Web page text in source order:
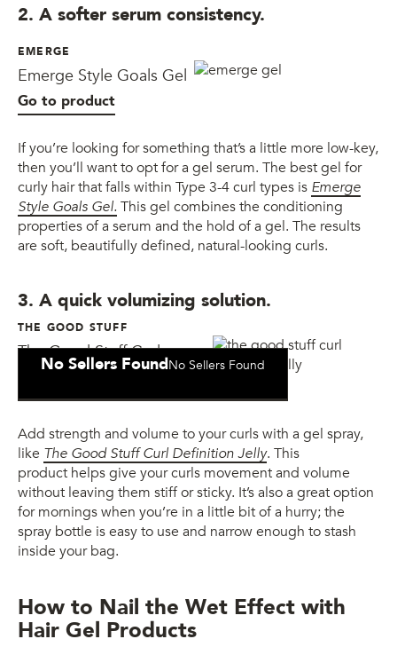
2. A softer serum consistency.
EMERGE
Emerge Style Goals Gel
Go to product
If you’re looking for something that’s a little more low-key,
then you’ll want to opt for a gel serum. The best gel for
curly hair that falls within Type 3-4 curl types is Emerge
Style Goals Gel. This gel combines the conditioning
properties of a serum and the hold of a gel. The results
are soft, beautifully defined, natural-looking curls.
3. A quick volumizing solution.
THE GOOD STUFF
The Good Stuff Curl
Definition Jelly
No Sellers FoundNo Sellers Found
Add strength and volume to your curls with a gel spray,
like The Good Stuff Curl Definition Jelly. This
product helps give your curls movement and volume
without leaving them stiff or sticky. It’s also a great option
for mornings when you’re in a little bit of a hurry; the
spray bottle is easy to use and narrow enough to stash
inside your bag.
How to Nail the Wet Effect with
Hair Gel Products